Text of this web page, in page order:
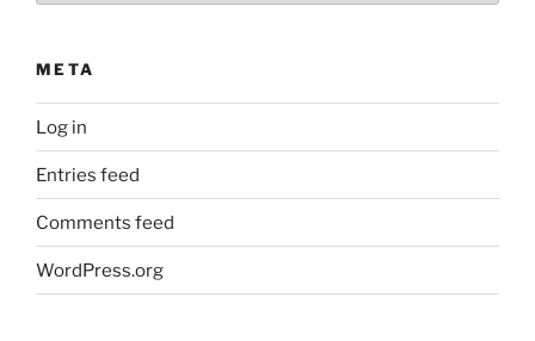
META
Log in
Entries feed
Comments feed
WordPress.org